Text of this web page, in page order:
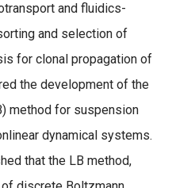
and fluidics-
and selection of
for clonal propagation of
the development of the
method for suspension
dynamical systems.
that the LB method,